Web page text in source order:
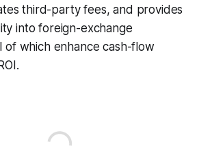
third-party fees, and provides
into foreign-exchange
of which enhance cash-flow